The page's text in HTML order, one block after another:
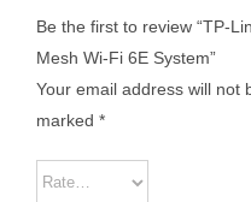
Be the first to review “TP-
Mesh Wi-Fi 6E System”
Your email address will not
marked *